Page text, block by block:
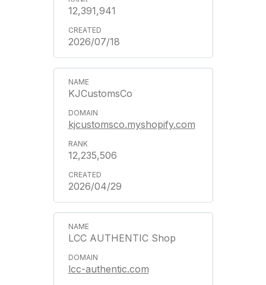
12,391,941
2026/07/18
KJCustomsCo
kjcustomsco.myshopify.com
12,235,506
2026/04/29
LCC AUTHENTIC Shop
lcc-authentic.com